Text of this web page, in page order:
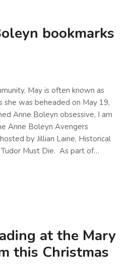
bookmarks
May is often known as
she was beheaded on May 19,
Anne Boleyn obsessive, I am
Anne Boleyn Avengers
by Jillian Laine, Historical
Must Die. As part of…
at the Mary
this Christmas